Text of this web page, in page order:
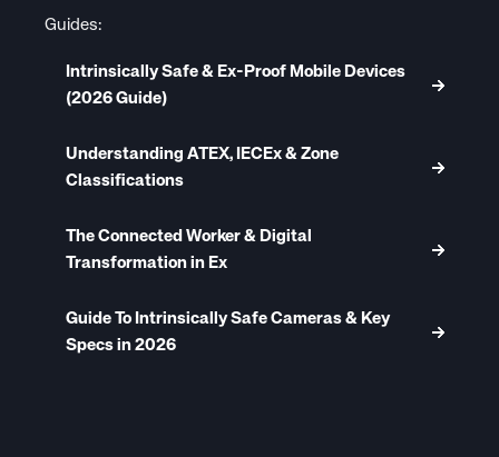
Guides:
Intrinsically Safe & Ex-Proof Mobile Devices
(2026 Guide)
Understanding ATEX, IECEx & Zone
Classifications
The Connected Worker & Digital
Transformation in Ex
Guide To Intrinsically Safe Cameras & Key
Specs in 2026